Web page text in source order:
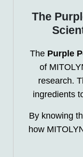
The
The Purple
of
research.
ingredients
By knowing
how